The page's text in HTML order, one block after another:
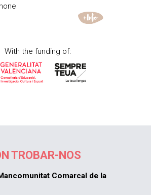
With the funding of:
TROBAR-NOS
Comarcal de la